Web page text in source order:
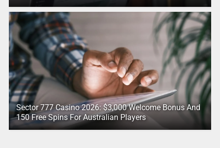
Sector 777 Casino 2026: $3,000 Welcome Bonus And
150 Free Spins For Australian Players